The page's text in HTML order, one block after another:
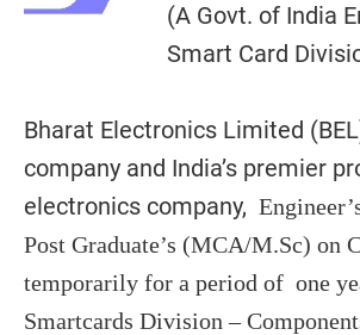
(A Govt. of India
Smart Card
Bharat Electronics Limited
company and India’s premier
electronics company,
Post Graduate’s (MCA/M.Sc) on
temporarily for a period of one
Smartcards Division –